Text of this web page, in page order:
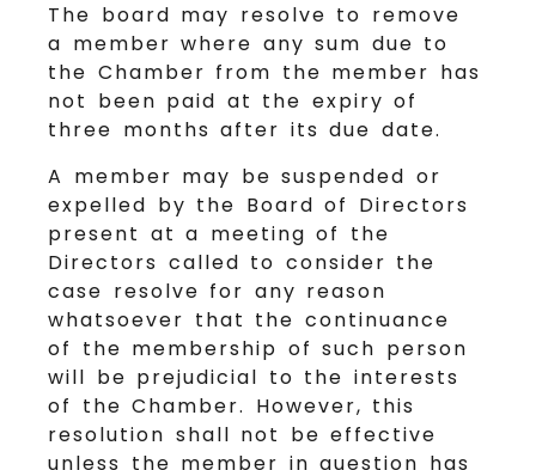
The board may resolve to remove
a member where any sum due to
the Chamber from the member has
not been paid at the expiry of
three months after its due date.
A member may be suspended or
expelled by the Board of Directors
present at a meeting of the
Directors called to consider the
case resolve for any reason
whatsoever that the continuance
of the membership of such person
will be prejudicial to the interests
of the Chamber. However, this
resolution shall not be effective
unless the member in question has